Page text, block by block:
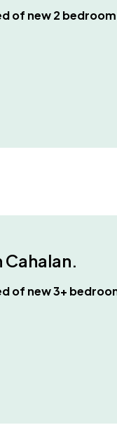
of new2
Cahalan.
of new3+